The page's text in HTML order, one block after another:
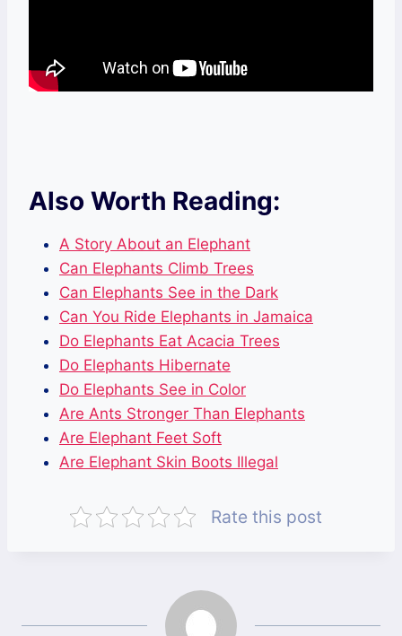
Also Worth Reading:
A Story About an Elephant
Can Elephants Climb Trees
Can Elephants See in the Dark
Can You Ride Elephants in Jamaica
Do Elephants Eat Acacia Trees
Do Elephants Hibernate
Do Elephants See in Color
Are Ants Stronger Than Elephants
Are Elephant Feet Soft
Are Elephant Skin Boots Illegal
Rate this post